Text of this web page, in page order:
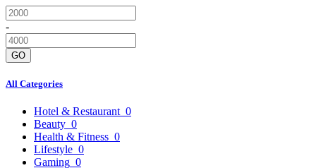
-
GO
All Categories
Hotel & Restaurant 0
Beauty 0
Health & Fitness 0
Lifestyle 0
Gaming 0